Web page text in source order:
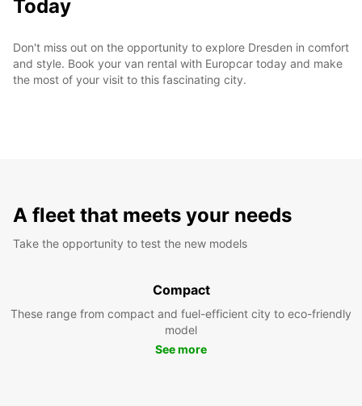
Today
Don't miss out on the opportunity to explore Dresden in comfort
and style. Book your van rental with Europcar today and make
the most of your visit to this fascinating city.
A fleet that meets your needs
Take the opportunity to test the new models
Compact
These range from compact and fuel-efficient city to eco-friendly
model
See more